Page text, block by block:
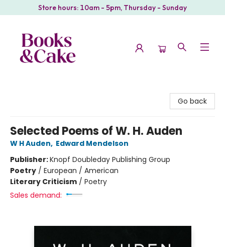
Store hours: 10am - 5pm, Thursday - Sunday
Go back
Selected Poems of W. H. Auden
W H Auden, Edward Mendelson
Publisher:Knopf Doubleday Publishing Group
Poetry / European / American
Literary Criticism / Poetry
Sales demand: